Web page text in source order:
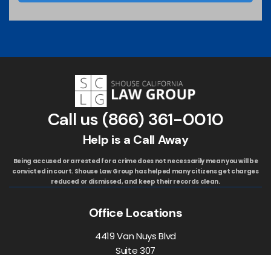
Call us (866) 361-0010
Help is a Call Away
Being accused or arrested for a crime does not necessarily mean you will be
convicted in court. Shouse Law Group has helped many citizens get charges
reduced or dismissed, and keep their records clean.
Office Locations
4419 Van Nuys Blvd
Suite 307